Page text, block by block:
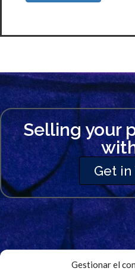
Gestionar el
Selling your
Get in